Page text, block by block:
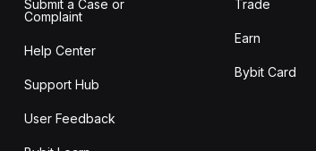
Submit a Case or
Complaint
Help Center
Support Hub
User Feedback
Trade
Earn
Bybit Card